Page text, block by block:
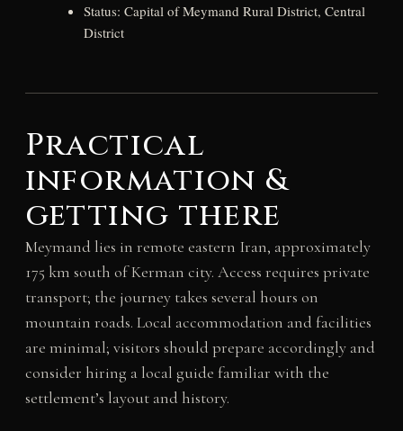
Status: Capital of Meymand Rural District, Central
District
Practical
information &
getting there
Meymand lies in remote eastern Iran, approximately
175 km south of Kerman city. Access requires private
transport; the journey takes several hours on
mountain roads. Local accommodation and facilities
are minimal; visitors should prepare accordingly and
consider hiring a local guide familiar with the
settlement’s layout and history.